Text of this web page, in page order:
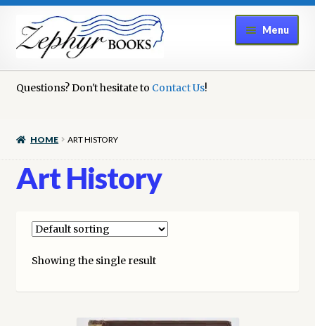
Skip
to
navigation
Skip
to
content
Menu
Cart
Checkout
Contact Us
Questions? Don't hesitate to Contact Us!
HOME ART HISTORY
Art History
Showing the single result